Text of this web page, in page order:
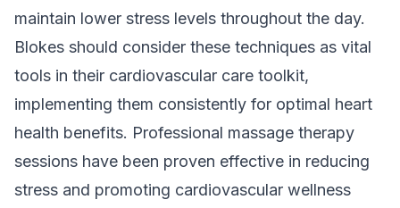
maintain lower stress levels throughout the day.
Blokes should consider these techniques as vital
tools in their cardiovascular care toolkit,
implementing them consistently for optimal heart
health benefits. Professional massage therapy
sessions have been proven effective in reducing
stress and promoting cardiovascular wellness